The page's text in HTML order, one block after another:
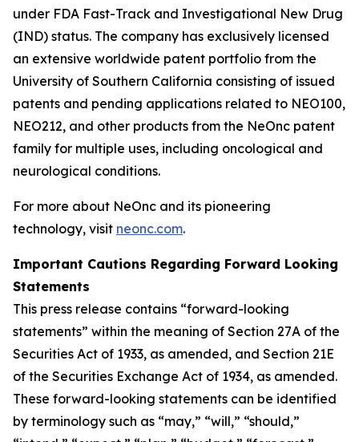
under FDA Fast-Track and Investigational New Drug
(IND) status. The company has exclusively licensed
an extensive worldwide patent portfolio from the
University of Southern California consisting of issued
patents and pending applications related to NEO100,
NEO212, and other products from the NeOnc patent
family for multiple uses, including oncological and
neurological conditions.
For more about NeOnc and its pioneering
technology, visit neonc.com.
Important Cautions Regarding Forward Looking
Statements
This press release contains “forward-looking
statements” within the meaning of Section 27A of the
Securities Act of 1933, as amended, and Section 21E
of the Securities Exchange Act of 1934, as amended.
These forward-looking statements can be identified
by terminology such as “may,” “will,” “should,”